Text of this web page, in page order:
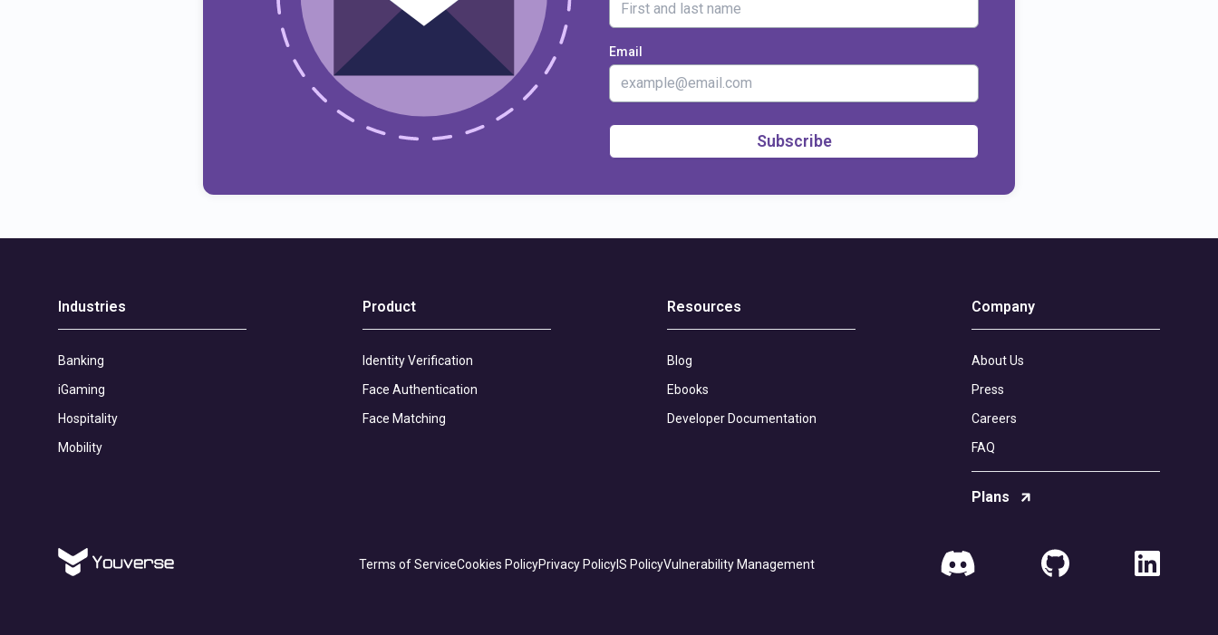
Email
Subscribe
Industries
Banking
iGaming
Hospitality
Mobility
Product
Identity Verification
Face Authentication
Face Matching
Resources
Blog
Ebooks
Developer Documentation
Company
About Us
Press
Careers
FAQ
Plans
Terms of ServiceCookies PolicyPrivacy PolicyIS PolicyVulnerability Management